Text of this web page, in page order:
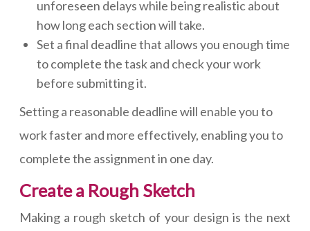
unforeseen delays while being realistic about
how long each section will take.
Set a final deadline that allows you enough time
to complete the task and check your work
before submitting it.
Setting a reasonable deadline will enable you to
work faster and more effectively, enabling you to
complete the assignment in one day.
Create a Rough Sketch
Making a rough sketch of your design is the next